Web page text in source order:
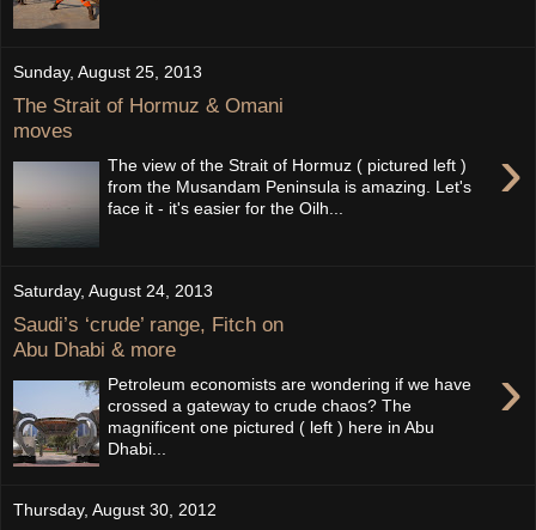
Sunday, August 25, 2013
The Strait of Hormuz & Omani
moves
›
The view of the Strait of Hormuz ( pictured left )
from the Musandam Peninsula is amazing. Let's
face it - it's easier for the Oilh...
Saturday, August 24, 2013
Saudi’s ‘crude’ range, Fitch on
Abu Dhabi & more
›
Petroleum economists are wondering if we have
crossed a gateway to crude chaos? The
magnificent one pictured ( left ) here in Abu
Dhabi...
Thursday, August 30, 2012